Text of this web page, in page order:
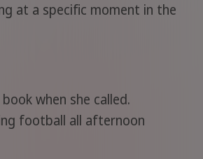
at a specific moment in the
when she called.
football all afternoon